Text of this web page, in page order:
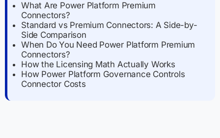
What Are Power Platform Premium
Connectors?
Standard vs Premium Connectors: A Side-by-
Side Comparison
When Do You Need Power Platform Premium
Connectors?
How the Licensing Math Actually Works
How Power Platform Governance Controls
Connector Costs